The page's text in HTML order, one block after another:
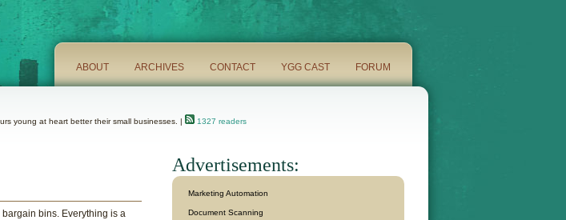
ABOUT ARCHIVES CONTACT YGG CAST FORUM
young at heart better their small businesses. | 1327 readers
bins. Everything is a
Advertisements:
Marketing Automation
Document Scanning